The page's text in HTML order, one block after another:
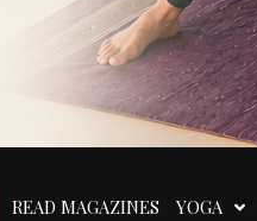
READ MAGAZINES YOGA